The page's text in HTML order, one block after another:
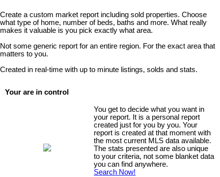
Create a custom market report including sold properties. Choose
what type of home, number of beds, baths and more. What really
makes it valuable is you pick exactly what area.
Not some generic report for an entire region. For the exact area that
matters to you.
Created in real-time with up to minute listings, solds and stats.
Your are in control
You get to decide what you want in
your report. It is a personal report
created just for you by you. Your
report is created at that moment with
the most current MLS data available.
The stats presented are also unique
to your criteria, not some blanket data
you can find anywhere.
Search Now!